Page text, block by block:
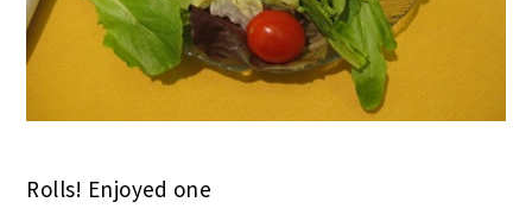
Rolls! Enjoyed one